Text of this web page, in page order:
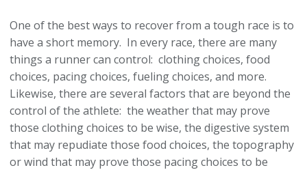
One of the best ways to recover from a tough race is to
have a short memory. In every race, there are many
things a runner can control: clothing choices, food
choices, pacing choices, fueling choices, and more.
Likewise, there are several factors that are beyond the
control of the athlete: the weather that may prove
those clothing choices to be wise, the digestive system
that may repudiate those food choices, the topography
or wind that may prove those pacing choices to be